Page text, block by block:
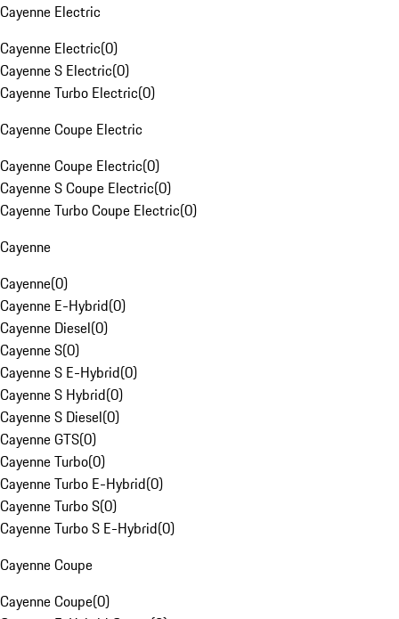
Cayenne Electric
Cayenne Electric(0)
Cayenne S Electric(0)
Cayenne Turbo Electric(0)
Cayenne Coupe Electric
Cayenne Coupe Electric(0)
Cayenne S Coupe Electric(0)
Cayenne Turbo Coupe Electric(0)
Cayenne
Cayenne(0)
Cayenne E-Hybrid(0)
Cayenne Diesel(0)
Cayenne S(0)
Cayenne S E-Hybrid(0)
Cayenne S Hybrid(0)
Cayenne S Diesel(0)
Cayenne GTS(0)
Cayenne Turbo(0)
Cayenne Turbo E-Hybrid(0)
Cayenne Turbo S(0)
Cayenne Turbo S E-Hybrid(0)
Cayenne Coupe
Cayenne Coupe(0)